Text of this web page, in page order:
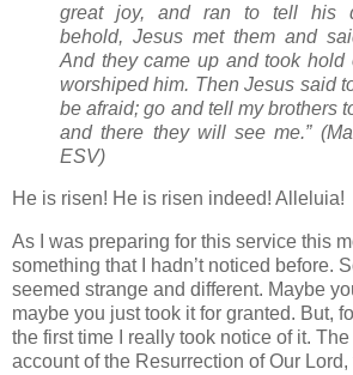
great joy, and ran to tell his
behold, Jesus met them and
And they came up and took hold
worshiped him. Then Jesus said
be afraid; go and tell my brothers
and there they will see me.”
ESV)
He is risen! He is risen indeed! Alleluia!
As I was preparing for this service this
something that I hadn’t noticed before.
seemed strange and different. Maybe
maybe you just took it for granted. But,
the first time I really took notice of it.
account of the Resurrection of Our